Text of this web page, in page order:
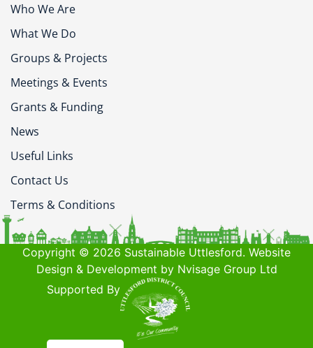
Who We Are
What We Do
Groups & Projects
Meetings & Events
Grants & Funding
News
Useful Links
Contact Us
Terms & Conditions
Copyright © 2026 Sustainable Uttlesford. Website
Design & Development by Nvisage Group Ltd
Supported By